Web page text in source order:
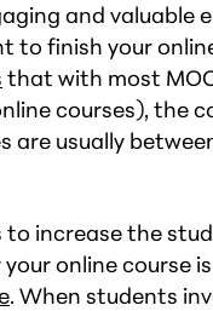
and valuable
to finish your
that with most
courses), the
are usually
to increase the
online course
. When students